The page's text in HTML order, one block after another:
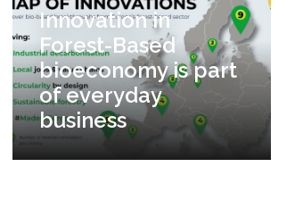
Innovation in
Forest-Based
bioeconomy is part
of everyday
business